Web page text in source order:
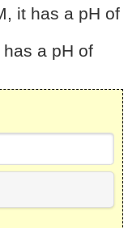
it has a pH of
a pH of